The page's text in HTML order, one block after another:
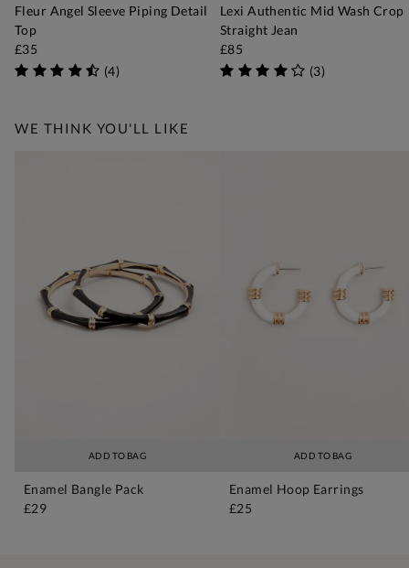
Fleur Angel Sleeve Piping Detail
Top
£35
(4)
Lexi Authentic Mid Wash Crop
Straight Jean
£85
(3)
WE THINK YOU'LL LIKE
ADD TO BAG
Enamel Bangle Pack
£29
ADD TO BAG
Enamel Hoop Earrings
£25